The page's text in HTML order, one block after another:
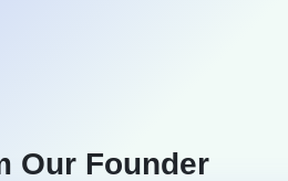
Our Founder